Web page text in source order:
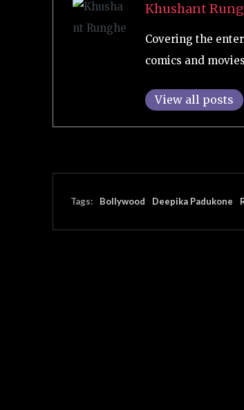
Khushant
Covering the
comics and
View all posts
Tags: Bollywood Deepika Padukone